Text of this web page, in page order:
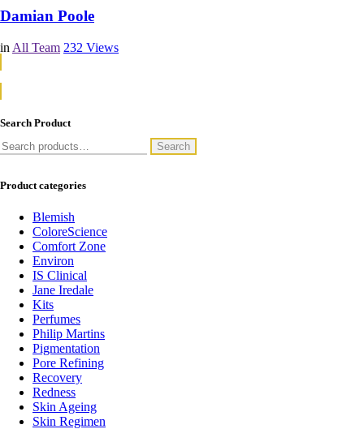
Damian Poole
in All Team 232 Views
Search Product
Search
for:
Search
Product categories
Blemish
ColoreScience
Comfort Zone
Environ
IS Clinical
Jane Iredale
Kits
Perfumes
Philip Martins
Pigmentation
Pore Refining
Recovery
Redness
Skin Ageing
Skin Regimen